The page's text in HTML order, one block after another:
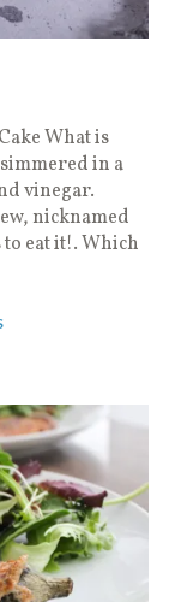
What is
in a
vinegar.
nicknamed
eat it!. Which